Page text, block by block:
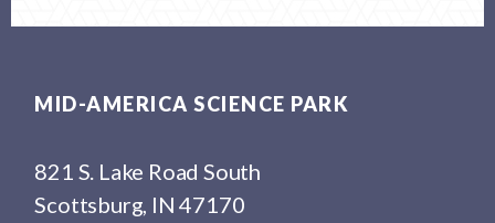
MID-AMERICA SCIENCE PARK
821 S. Lake Road South
Scottsburg, IN 47170